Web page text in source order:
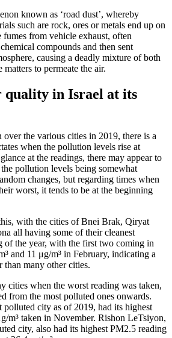
known as ‘road dust’, whereby
such are rock, ores or metals end up on
fumes from vehicle exhaust, often
compounds and then sent
causing a deadly mixture of both
to permeate the air.
quality in Israel at its
over the various cities in 2019, there is a
when the pollution levels rise at
at the readings, there may appear to
pollution levels being somewhat
changes, but regarding times when
worst, it tends to be at the beginning
with the cities of Bnei Brak, Qiryat
all having some of their cleanest
of the year, with the first two coming in
and 11 μg/m³ in February, indicating a
many other cities.
cities when the worst reading was taken,
from the most polluted ones onwards.
polluted city as of 2019, had its highest
m³ taken in November. Rishon LeTsiyon,
city, also had its highest PM2.5 reading